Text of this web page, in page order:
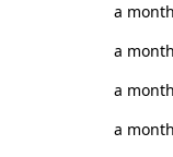
a
a
a
a